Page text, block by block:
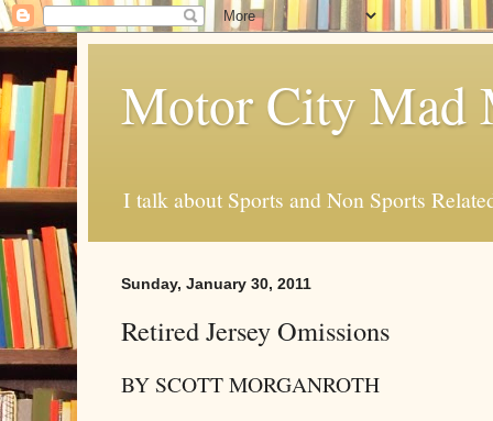
Motor City Mad
I talk about Sports and Non Sports
Sunday, January 30, 2011
Retired Jersey Omissions
BY SCOTT MORGANROTH